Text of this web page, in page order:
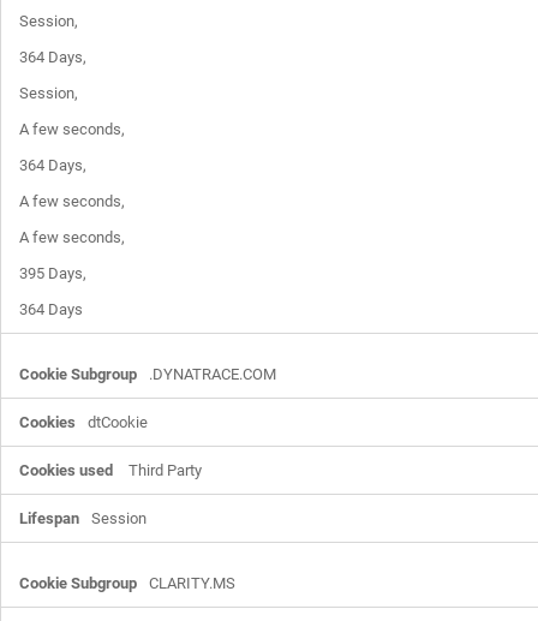
Session,
364 Days,
Session,
A few seconds,
364 Days,
A few seconds,
A few seconds,
395 Days,
364 Days
.DYNATRACE.COM
dtCookie
Third Party
Session
CLARITY.MS